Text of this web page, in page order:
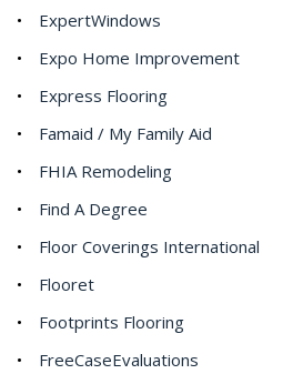
ExpertWindows
Expo Home Improvement
Express Flooring
Famaid / My Family Aid
FHIA Remodeling
Find A Degree
Floor Coverings International
Flooret
Footprints Flooring
FreeCaseEvaluations